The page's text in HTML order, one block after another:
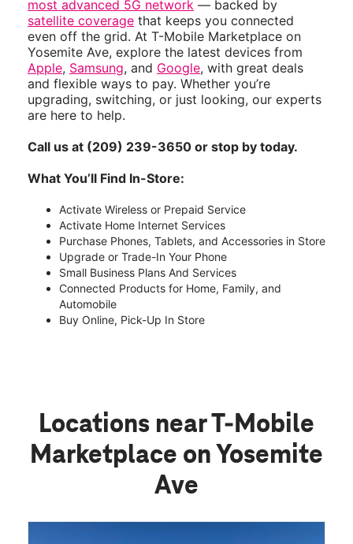
most advanced 5G network — backed by
satellite coverage that keeps you connected
even off the grid. At T-Mobile Marketplace on
Yosemite Ave, explore the latest devices from
Apple, Samsung, and Google, with great deals
and flexible ways to pay. Whether you’re
upgrading, switching, or just looking, our experts
are here to help.
Call us at (209) 239-3650 or stop by today.
What You’ll Find In-Store:
Activate Wireless or Prepaid Service
Activate Home Internet Services
Purchase Phones, Tablets, and Accessories in Store
Upgrade or Trade-In Your Phone
Small Business Plans And Services
Connected Products for Home, Family, and
Automobile
Buy Online, Pick-Up In Store
Locations near T-Mobile
Marketplace on Yosemite
Ave